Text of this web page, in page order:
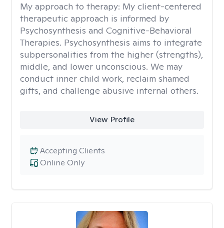
My approach to therapy: My client-centered
therapeutic approach is informed by
Psychosynthesis and Cognitive-Behavioral
Therapies. Psychosynthesis aims to integrate
subpersonalities from the higher (strengths),
middle, and lower unconscious. We may
conduct inner child work, reclaim shamed
gifts, and challenge abusive internal others.
View Profile
Online Only
Accepting Clients